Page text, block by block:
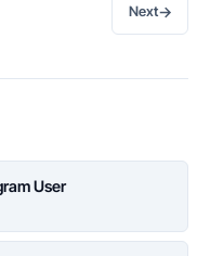
Next→
User